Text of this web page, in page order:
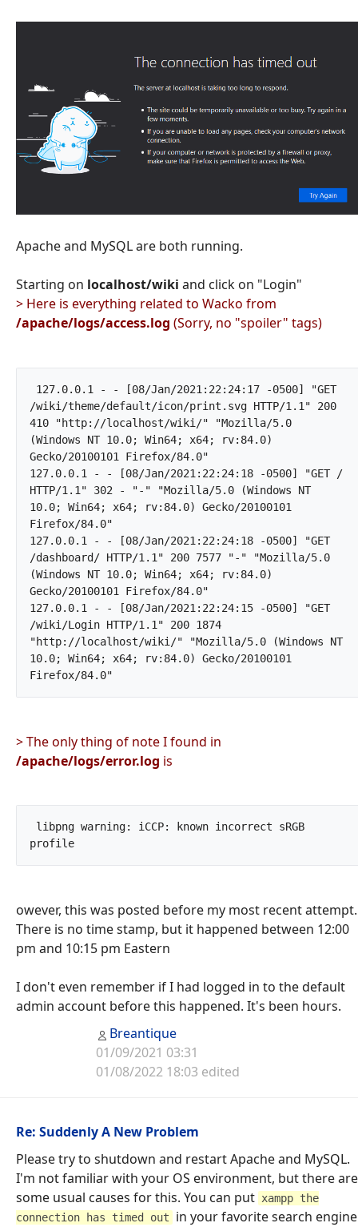
Apache and MySQL are both running.
Starting on localhost/wiki and click on "Login"
> Here is everything related to Wacko from
/apache/logs/access.log (Sorry, no "spoiler" tags)
/wiki/theme/default/icon/print.svg HTTP/1.1" 200
410 "http://localhost/wiki/" "Mozilla/5.0
(Windows NT 10.0; Win64; x64; rv:84.0)
Gecko/20100101 Firefox/84.0"
127.0.0.1 - - [08/Jan/2021:22:24:18 -0500] "GET /
HTTP/1.1" 302 - "-" "Mozilla/5.0 (Windows NT
10.0; Win64; x64; rv:84.0) Gecko/20100101
Firefox/84.0"
127.0.0.1 - - [08/Jan/2021:22:24:18 -0500] "GET
/dashboard/ HTTP/1.1" 200 7577 "-" "Mozilla/5.0
(Windows NT 10.0; Win64; x64; rv:84.0)
Gecko/20100101 Firefox/84.0"
127.0.0.1 - - [08/Jan/2021:22:24:15 -0500] "GET
/wiki/Login HTTP/1.1" 200 1874
"http://localhost/wiki/" "Mozilla/5.0 (Windows NT
10.0; Win64; x64; rv:84.0) Gecko/20100101
> The only thing of note I found in
/apache/logs/error.log is
owever, this was posted before my most recent attempt.
There is no time stamp, but it happened between 12:00
pm and 10:15 pm Eastern
I don't even remember if I had logged in to the default
admin account before this happened. It's been hours.
Breantique
01/09/2021 03:31
01/08/2022 18:03 edited
Re: Suddenly A New Problem
Please try to shutdown and restart Apache and MySQL.
I'm not familiar with your OS environment, but there are
some usual causes for this. You can put xampp the
connection has timed out
in your favorite search engine